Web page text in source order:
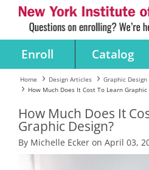
Enroll Catalog
Home Design Articles
Graphic Design
How Much Does It Cost To Learn Graphic
How Much Does It
Graphic Design?
By Michelle Ecker on April 03,